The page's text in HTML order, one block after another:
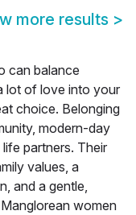
more results >
can balance
lot of love into your
choice. Belonging
modern-day
partners. Their
values, a
and a gentle,
women